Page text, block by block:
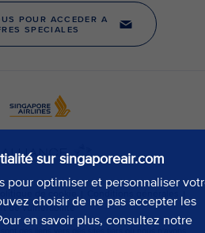
sur singaporeair.com
pour optimiser et personnaliser
choisir de ne pas accepter les
en savoir plus, consultez notre